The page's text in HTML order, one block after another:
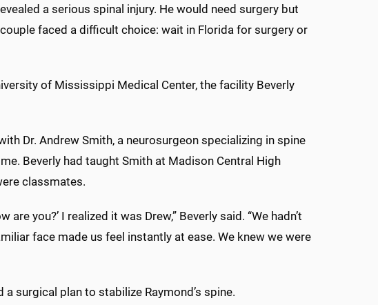
a serious spinal injury. He would need surgery but
faced a difficult choice: wait in Florida for surgery or
of Mississippi Medical Center, the facility Beverly
Dr. Andrew Smith, a neurosurgeon specializing in spine
Beverly had taught Smith at Madison Central High
classmates.
you?’ I realized it was Drew,” Beverly said. “We hadn’t
face made us feel instantly at ease. We knew we were
surgical plan to stabilize Raymond’s spine.